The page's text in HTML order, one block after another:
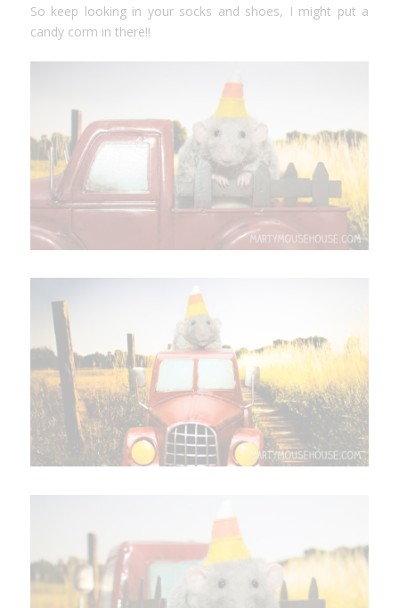
So keep looking in your socks and shoes, I might put a
candy corm in there!!